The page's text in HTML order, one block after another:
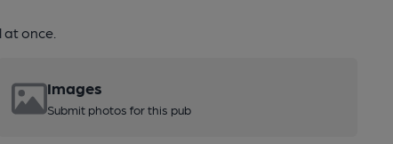
once.
Images
Submit photos for this pub